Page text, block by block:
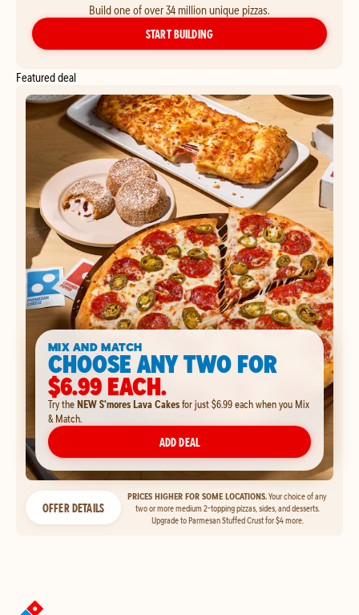
Build one of over 34 million unique pizzas.
START BUILDINGYOUR OWN PIZZA
Featured deal
MIX AND MATCH
CHOOSE ANY TWO FOR
$6.99 EACH.
Try theNEW S'mores Lava Cakesfor just $6.99 each when you Mix
& Match.
ADD DEAL
OFFER DETAILS
PRICES HIGHER FOR SOME LOCATIONS.Your choice of any
two or more medium 2-topping pizzas, sides, and desserts.
Upgrade to Parmesan Stuffed Crust for $4 more.